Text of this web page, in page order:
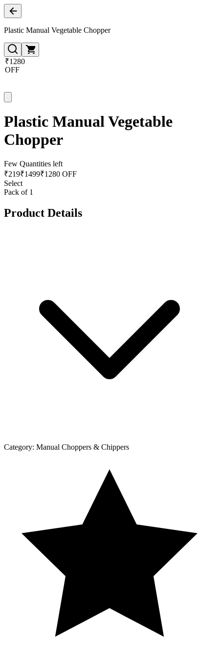
Plastic Manual Vegetable Chopper
₹1280
OFF
Plastic Manual Vegetable
Chopper
Few Quantities left
₹219₹1499₹1280 OFF
Select
Pack of 1
Product Details
Category: Manual Choppers & Chippers